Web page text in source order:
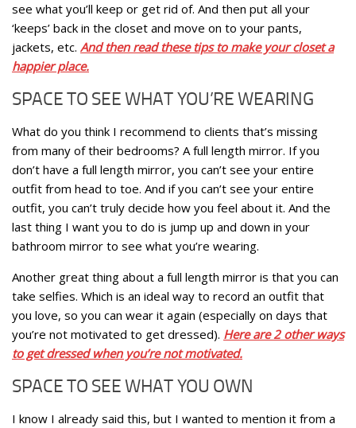
see what you’ll keep or get rid of. And then put all your
‘keeps’ back in the closet and move on to your pants,
jackets, etc. And then read these tips to make your closet a
happier place.
SPACE TO SEE WHAT YOU’RE WEARING
What do you think I recommend to clients that’s missing
from many of their bedrooms? A full length mirror. If you
don’t have a full length mirror, you can’t see your entire
outfit from head to toe. And if you can’t see your entire
outfit, you can’t truly decide how you feel about it. And the
last thing I want you to do is jump up and down in your
bathroom mirror to see what you’re wearing.
Another great thing about a full length mirror is that you can
take selfies. Which is an ideal way to record an outfit that
you love, so you can wear it again (especially on days that
you’re not motivated to get dressed). Here are 2 other ways
to get dressed when you’re not motivated.
SPACE TO SEE WHAT YOU OWN
I know I already said this, but I wanted to mention it from a